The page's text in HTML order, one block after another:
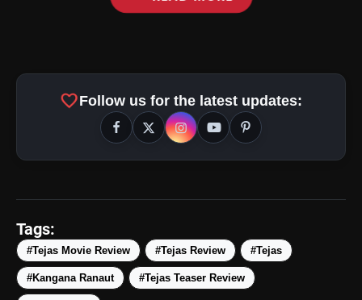
favoriteFollow us for the latest updates:
Tags:
#Tejas Movie Review #Tejas Review #Tejas
#Kangana Ranaut #Tejas Teaser Review